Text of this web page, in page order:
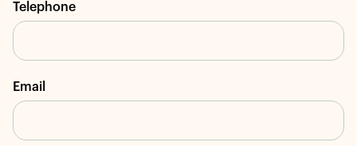
Telephone
Email